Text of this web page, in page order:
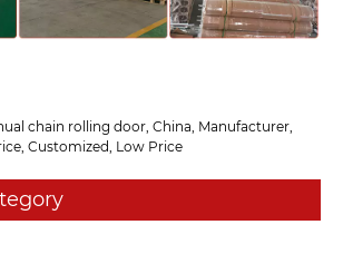
chain rolling door, China, Manufacturer,
Customized, Low Price